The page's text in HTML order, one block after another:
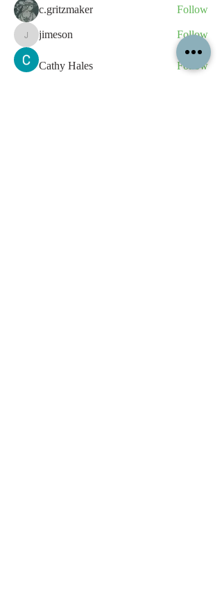
c.gritzmaker Follow
jimeson
jimeson Follow
Cathy Hales Follow